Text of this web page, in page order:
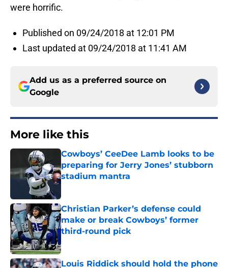
were horrific.
Published on 09/24/2018 at 12:01 PM
Last updated at 09/24/2018 at 11:41 AM
Add us as a preferred source on
Google
More like this
Cowboys’ CeeDee Lamb looks to be
preparing for Jerry Jones’ stubborn
stadium mantra
Published by on Invalid Date
Christian Parker’s defense could
make or break Cowboys’ former
third-round pick
Louis Riddick should hold the phone